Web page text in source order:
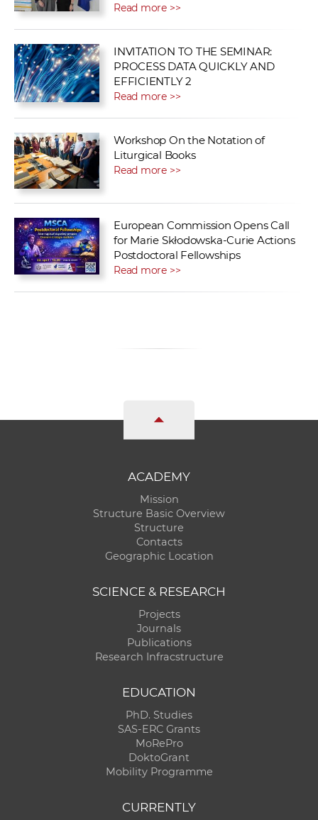
Read more >>
INVITATION TO THE SEMINAR:
PROCESS DATA QUICKLY AND
EFFICIENTLY 2
Read more >>
Workshop On the Notation of
Liturgical Books
Read more >>
European Commission Opens Call
for Marie Skłodowska-Curie Actions
Postdoctoral Fellowships
Read more >>
ACADEMY
Mission
Structure Basic Overview
Structure
Contacts
Geographic Location
SCIENCE & RESEARCH
Projects
Journals
Publications
Research Infracstructure
EDUCATION
PhD. Studies
SAS-ERC Grants
MoRePro
DoktoGrant
Mobility Programme
CURRENTLY